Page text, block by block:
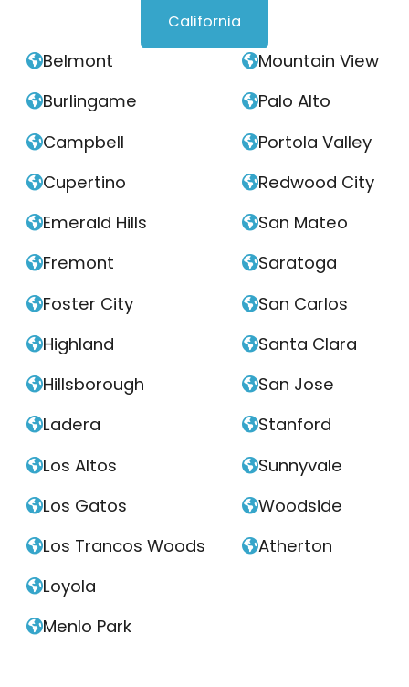
California
Belmont
Burlingame
Campbell
Cupertino
Emerald Hills
Fremont
Foster City
Highland
Hillsborough
Ladera
Los Altos
Los Gatos
Los Trancos Woods
Loyola
Menlo Park
Mountain View
Palo Alto
Portola Valley
Redwood City
San Mateo
Saratoga
San Carlos
Santa Clara
San Jose
Stanford
Sunnyvale
Woodside
Atherton